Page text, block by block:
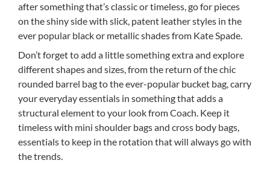
after something that’s classic or timeless, go for pieces
on the shiny side with slick, patent leather styles in the
ever popular black or metallic shades from Kate Spade.
Don’t forget to add a little something extra and explore
different shapes and sizes, from the return of the chic
rounded barrel bag to the ever-popular bucket bag, carry
your everyday essentials in something that adds a
structural element to your look from Coach. Keep it
timeless with mini shoulder bags and cross body bags,
essentials to keep in the rotation that will always go with
the trends.